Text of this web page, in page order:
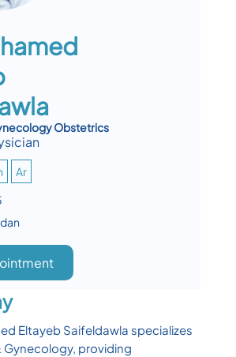
Obstetrics
Ar
Eltayeb Saifeldawla specializes
Gynecology, providing